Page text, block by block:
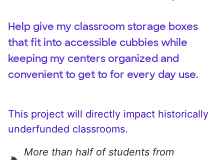
Help give my classroom storage boxes
that fit into accessible cubbies while
keeping my centers organized and
convenient to get to for every day use.
This project will directly impact historically
underfunded classrooms.
More than half of students from